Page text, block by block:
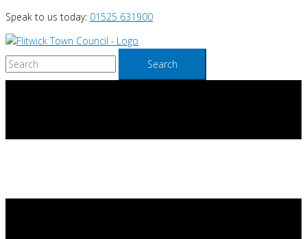
Skip
to
content
Speak to us today: 01525 631900
Search